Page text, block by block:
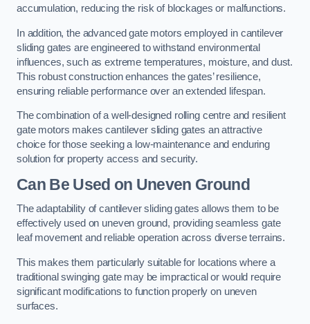
accumulation, reducing the risk of blockages or malfunctions.
In addition, the advanced gate motors employed in cantilever
sliding gates are engineered to withstand environmental
influences, such as extreme temperatures, moisture, and dust.
This robust construction enhances the gates’ resilience,
ensuring reliable performance over an extended lifespan.
The combination of a well-designed rolling centre and resilient
gate motors makes cantilever sliding gates an attractive
choice for those seeking a low-maintenance and enduring
solution for property access and security.
Can Be Used on Uneven Ground
The adaptability of cantilever sliding gates allows them to be
effectively used on uneven ground, providing seamless gate
leaf movement and reliable operation across diverse terrains.
This makes them particularly suitable for locations where a
traditional swinging gate may be impractical or would require
significant modifications to function properly on uneven
surfaces.